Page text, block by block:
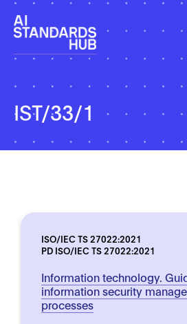
IST/33/1
ISO/IEC TS 27022:2021
PD ISO/IEC TS 27022:2021
Information technology.
information security
processes